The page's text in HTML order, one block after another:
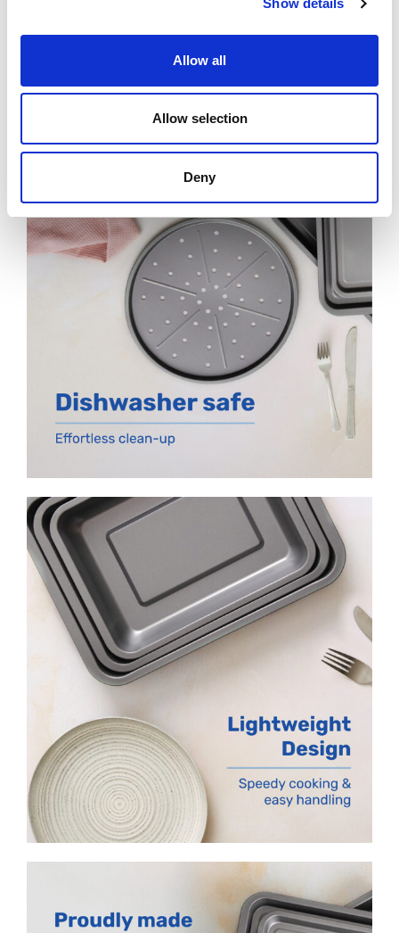
Show details
Allow all
Allow selection
Deny